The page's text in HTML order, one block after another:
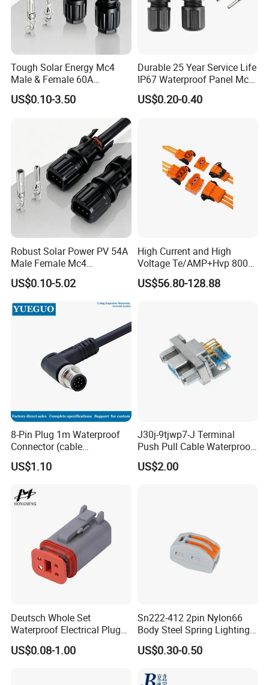
Tough Solar Energy Mc4
Male & Female 60A
Terminal Connector
US$0.10-3.50
Durable 25 Year Service Life
IP67 Waterproof Panel Mc4
Connector
US$0.20-0.40
Robust Solar Power PV 54A
Male Female Mc4
Connector
US$0.10-5.02
High Current and High
Voltage Te/AMP+Hvp 800
Hv Connector, Suitable for
Hybrid and Pure Electric
US$56.80-128.88
8-Pin Plug 1m Waterproof
Connector (cable
customized support length)
US$1.10
J30j-9tjwp7-J Terminal
Push Pull Cable Waterproof
Pin RF Power Electrical
Female Wire Harness Plug
US$2.00
Deutsch Whole Set
Waterproof Electrical Plug
Kit Wire Harness Connector
US$0.08-1.00
Sn222-412 2pin Nylon66
Body Steel Spring Lighting
Wire Cable Connector
US$0.30-0.50